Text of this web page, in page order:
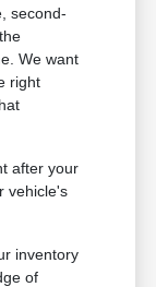
second-
We want
right
after your
vehicle's
inventory
of